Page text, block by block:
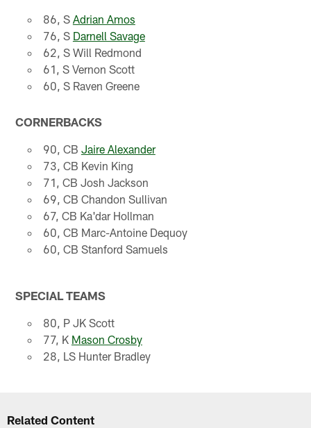
86, S Adrian Amos
76, S Darnell Savage
62, S Will Redmond
61, S Vernon Scott
60, S Raven Greene
CORNERBACKS
90, CB Jaire Alexander
73, CB Kevin King
71, CB Josh Jackson
69, CB Chandon Sullivan
67, CB Ka'dar Hollman
60, CB Marc-Antoine Dequoy
60, CB Stanford Samuels
SPECIAL TEAMS
80, P JK Scott
77, K Mason Crosby
28, LS Hunter Bradley
Related Content